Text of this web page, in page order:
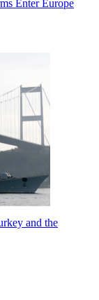
Enter Europe
and the